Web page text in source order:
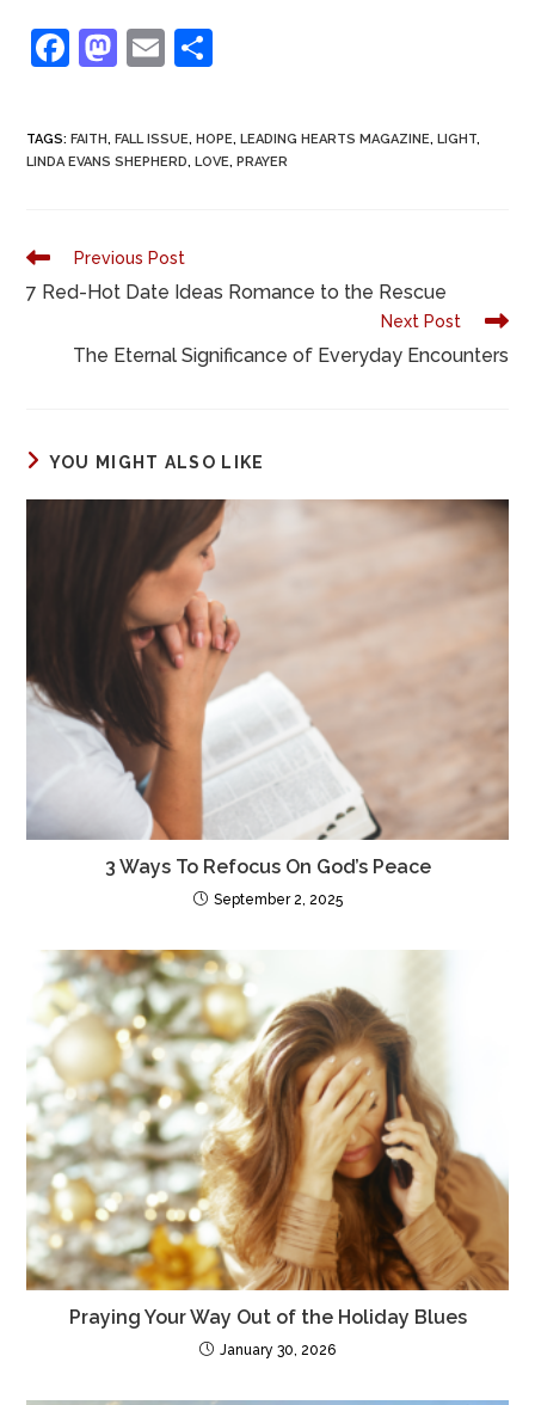
F
c
e
o
M
st
o
n
E
ai
l
ar
e
TAGS:FAITH, FALL ISSUE, HOPE, LEADING HEARTS MAGAZINE, LIGHT,
LINDA EVANS SHEPHERD, LOVE, PRAYER
Previous Post
7 Red-Hot Date Ideas Romance to the Rescue
Next Post
The Eternal Significance of Everyday Encounters
YOU MIGHT ALSO LIKE
3 Ways To Refocus On God’s Peace
September 2, 2025
Praying Your Way Out of the Holiday Blues
January 30, 2026